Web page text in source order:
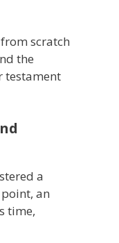
scratch
the
testament
a
an
time,